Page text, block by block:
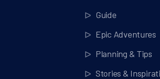
Guide
Epic Adventures
Planning & Tips
Stories &